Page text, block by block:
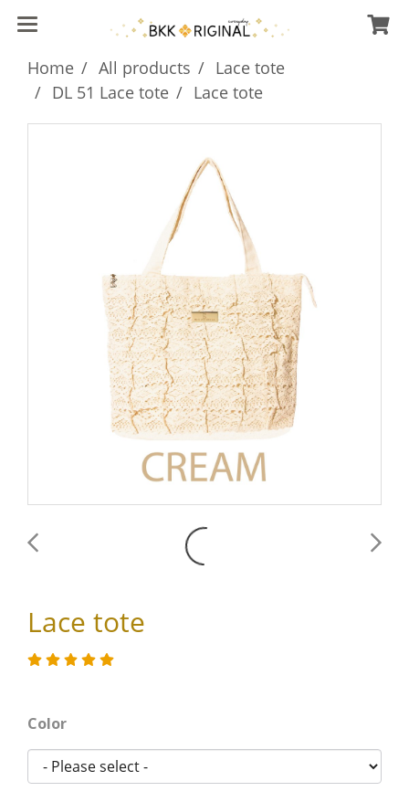
Home All products
Lace tote
DL 51 Lace tote
Lace tote
Lace tote
Color